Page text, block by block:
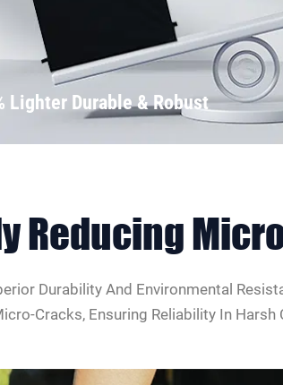
Lighter Durable & Robust
Reducing
Durability And Environmental
Cracks, Ensuring Reliability In Harsh